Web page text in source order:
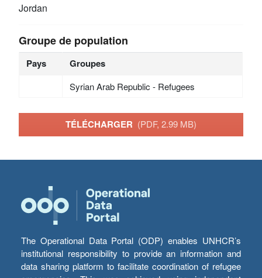
Jordan
Groupe de population
Pays Groupes
Syrian Arab Republic - Refugees
TÉLÉCHARGER (PDF, 2.99 MB)
The Operational Data Portal (ODP) enables UNHCR’s
institutional responsibility to provide an information and
data sharing platform to facilitate coordination of refugee